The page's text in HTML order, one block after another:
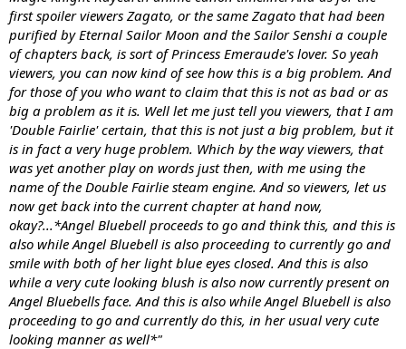
first spoiler viewers Zagato, or the same Zagato that had been
purified by Eternal Sailor Moon and the Sailor Senshi a couple
of chapters back, is sort of Princess Emeraude's lover. So yeah
viewers, you can now kind of see how this is a big problem. And
for those of you who want to claim that this is not as bad or as
big a problem as it is. Well let me just tell you viewers, that I am
'Double Fairlie' certain, that this is not just a big problem, but it
is in fact a very huge problem. Which by the way viewers, that
was yet another play on words just then, with me using the
name of the Double Fairlie steam engine. And so viewers, let us
now get back into the current chapter at hand now,
okay?...*Angel Bluebell proceeds to go and think this, and this is
also while Angel Bluebell is also proceeding to currently go and
smile with both of her light blue eyes closed. And this is also
while a very cute looking blush is also now currently present on
Angel Bluebells face. And this is also while Angel Bluebell is also
proceeding to go and currently do this, in her usual very cute
looking manner as well*"